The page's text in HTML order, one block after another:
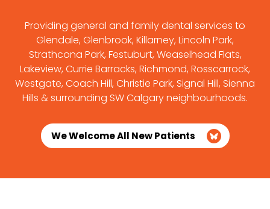
Providing general and family dental services to
Glendale, Glenbrook, Killarney, Lincoln Park,
Strathcona Park, Festuburt, Weaselhead Flats,
Lakeview, Currie Barracks, Richmond, Rosscarrock,
Westgate, Coach Hill, Christie Park, Signal Hill, Sienna
Hills & surrounding SW Calgary neighbourhoods.
We Welcome All New Patients